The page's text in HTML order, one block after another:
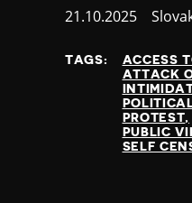
Occupied
Pakistan
Palau
Panama
Papua New Guinea
Paraguay
Published
21.10.2025
TAGS:
ACCESS
ATTACK
PROTEST
PUBLIC
SELF